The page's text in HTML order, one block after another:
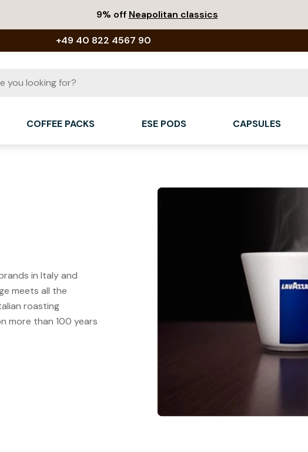
9% off Neapolitan classics
+49 40 822 4567 90
COFFEE PACKS ESE PODS CAPSULES
in Italy and
meets all the
roasting
more than 100 years